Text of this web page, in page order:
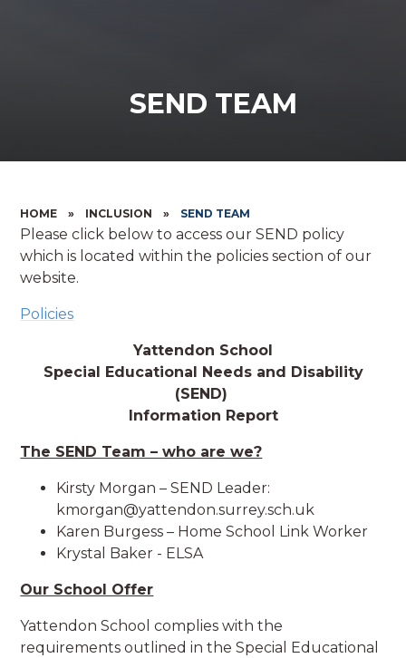
SEND TEAM
HOME » INCLUSION » SEND TEAM
Please click below to access our SEND policy
which is located within the policies section of our
website.
Policies
Yattendon School
Special Educational Needs and Disability
(SEND)
Information Report
The SEND Team – who are we?
Kirsty Morgan – SEND Leader:
kmorgan@yattendon.surrey.sch.uk
Karen Burgess – Home School Link Worker
Krystal Baker - ELSA
Our School Offer
Yattendon School complies with the
requirements outlined in the Special Educational